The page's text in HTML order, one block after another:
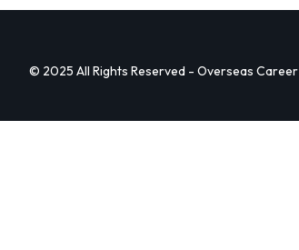
© 2025 All Rights Reserved - Overseas Career